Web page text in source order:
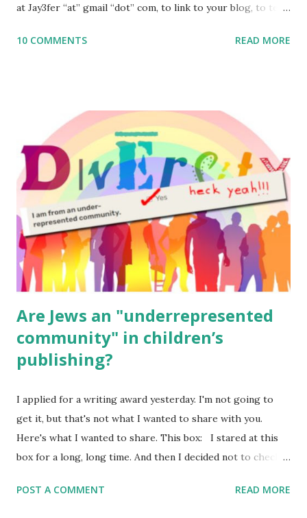
at Jay3fer “at” gmail “dot” com, to link to your blog, to tell
to use them in a school, camp or co-op setting, please
read aloud – or any of my other wonderful Jewish books
for kids and families . English Worksheets & Printables:
(For Hebrew, click here ) Science : Plants, Animals, Human
Body Math Ambleside : Composers, Artists History
Geography Language & Literature Science General
Poems for Elemental Science . Original Poems written by
ME, because the ones that came with Elemental Science
were so awful....
10 COMMENTS READ MORE
Are Jews an "underrepresented
community" in children’s
publishing?
I applied for a writing award yesterday. I'm not going to
get it, but that's not what I wanted to share with you.
Here's what I wanted to share. This box: I stared at this
box for a long, long time. And then I decided not to check
underrepresented, we probably wouldn’t fit the definition
POST A COMMENT READ MORE